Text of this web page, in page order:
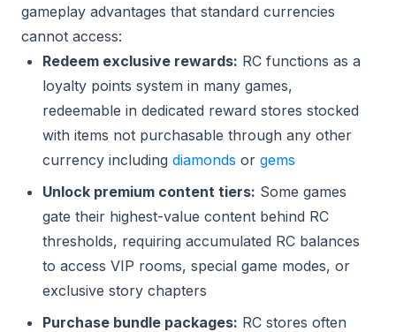
gameplay advantages that standard currencies
cannot access:
Redeem exclusive rewards: RC functions as a
loyalty points system in many games,
redeemable in dedicated reward stores stocked
with items not purchasable through any other
currency including diamonds or gems
Unlock premium content tiers: Some games
gate their highest-value content behind RC
thresholds, requiring accumulated RC balances
to access VIP rooms, special game modes, or
exclusive story chapters
Purchase bundle packages: RC stores often